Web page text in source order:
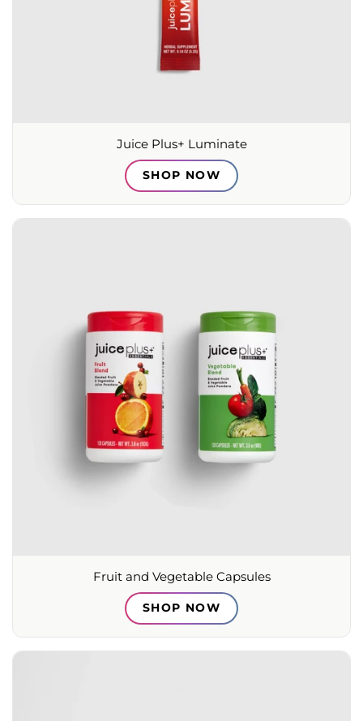
Juice Plus+ Luminate
SHOP NOW
Fruit and Vegetable Capsules
SHOP NOW